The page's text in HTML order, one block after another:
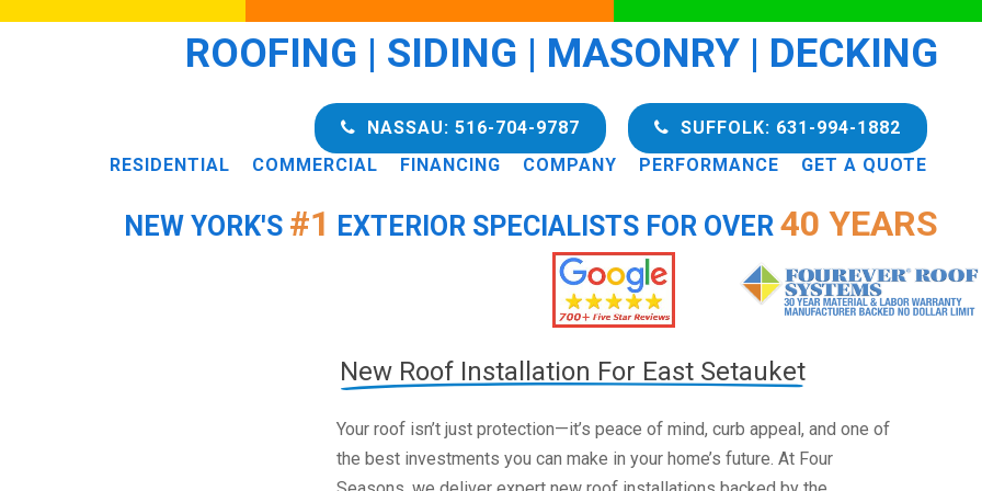
NEW YORK'S #1 EXTERIOR SPECIALISTS FOR OVER 40 YEARS
ROOFING | SIDING | MASONRY | DECKING
RESIDENTIAL COMMERCIAL FINANCING COMPANY PERFORMANCE GET A QUOTE
NASSAU: 516-704-9787 SUFFOLK: 631-994-1882
New Roof Installation For East Setauket
Your roof isn’t just protection—it’s peace of mind, curb appeal, and one of
the best investments you can make in your home’s future. At Four